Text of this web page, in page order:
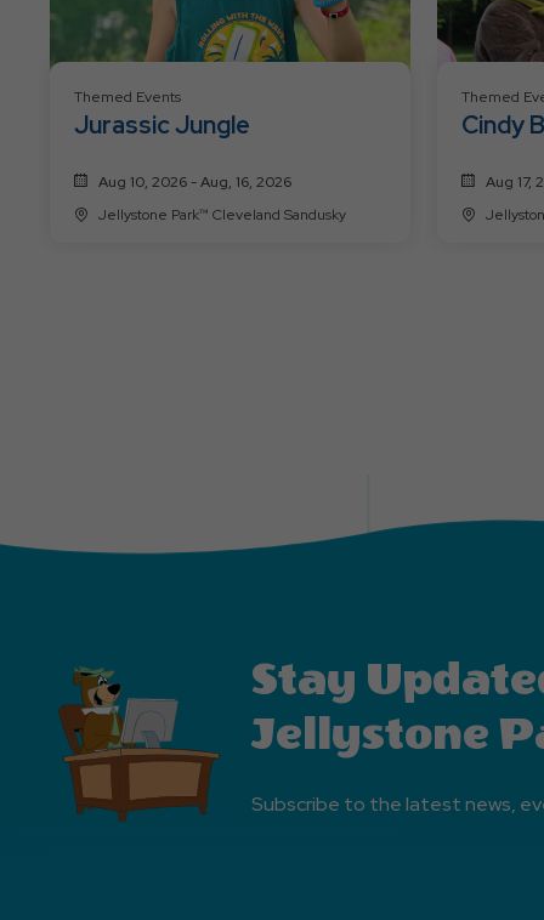
Themed Events
Jurassic Jungle
Aug 10, 2026 - Aug, 16, 2026
Jellystone Park™ Cleveland Sandusky
Themed
Cindy
Aug 17,
Stay
Jellystone
Subscribe to the latest news,